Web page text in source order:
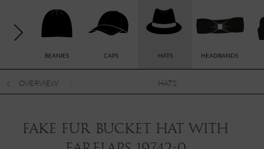
BEANIES CAPS HATS HEADBANDS
OVERVIEW HATS
fake fur bucket hat with